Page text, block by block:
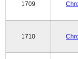
1709
1710